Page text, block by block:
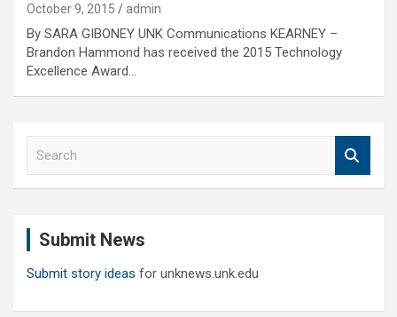
October 9, 2015 admin
By SARA GIBONEY UNK Communications KEARNEY –
Brandon Hammond has received the 2015 Technology
Excellence Award…
Submit News
Submit story ideas for unknews.unk.edu